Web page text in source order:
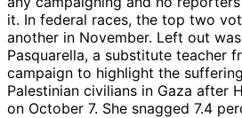
it. In federal races, the top two
another in November. Left out
Pasquarella, a substitute teacher
campaign to highlight the
Palestinian civilians in Gaza after
on October 7. She snagged 7.4